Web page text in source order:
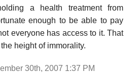
a health treatment from
enough to be able to pay
everyone has access to it. That
height of immorality.
30th, 2007 1:37 PM